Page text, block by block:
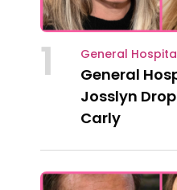
1 General
General
Josslyn
Carly